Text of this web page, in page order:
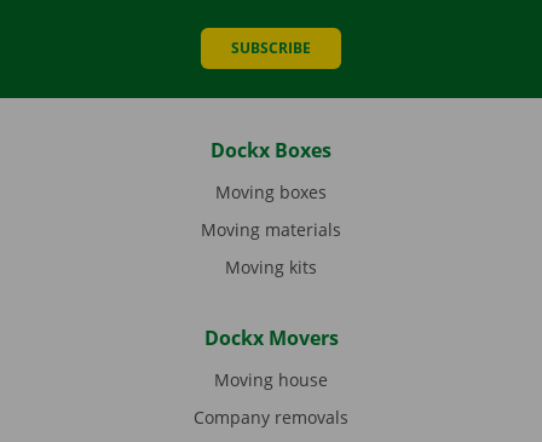
SUBSCRIBE
Dockx Boxes
Moving boxes
Moving materials
Moving kits
Dockx Movers
Moving house
Company removals